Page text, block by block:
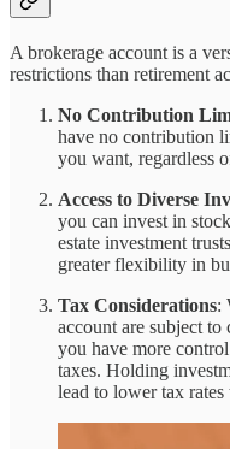
A brokerage account is a
restrictions than retirement
No Contribution
have no contribution
you want, regardless
Access to Diverse
you can invest in
estate investment
greater flexibility in
Tax Considerations:
account are subject to
you have more
taxes. Holding
lead to lower tax